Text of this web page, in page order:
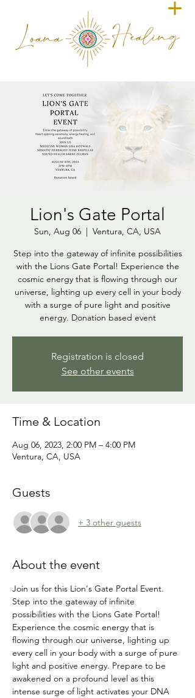
Lion's Gate Portal
Sun, Aug 06
  |
Ventura, CA, USA
Step into the gateway of infinite possibilities
with the Lions Gate Portal! Experience the
cosmic energy that is flowing through our
universe, lighting up every cell in your body
with a surge of pure light and positive
energy. Donation based event
Registration is closed
See other events
Time & Location
Aug 06, 2023, 2:00 PM – 4:00 PM
Ventura, CA, USA
Guests
+ 3 other guests
About the event
Join us for this Lion's Gate Portal Event.
Step into the gateway of infinite
possibilities with the Lions Gate Portal!
Experience the cosmic energy that is
flowing through our universe, lighting up
every cell in your body with a surge of pure
light and positive energy. Prepare to be
awakened on a profound level as this
intense surge of light activates your DNA